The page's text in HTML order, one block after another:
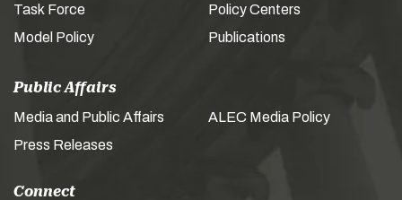
Task Force
Model Policy
Policy Centers
Publications
Public Affairs
Media and Public Affairs
Press Releases
ALEC Media Policy
Connect